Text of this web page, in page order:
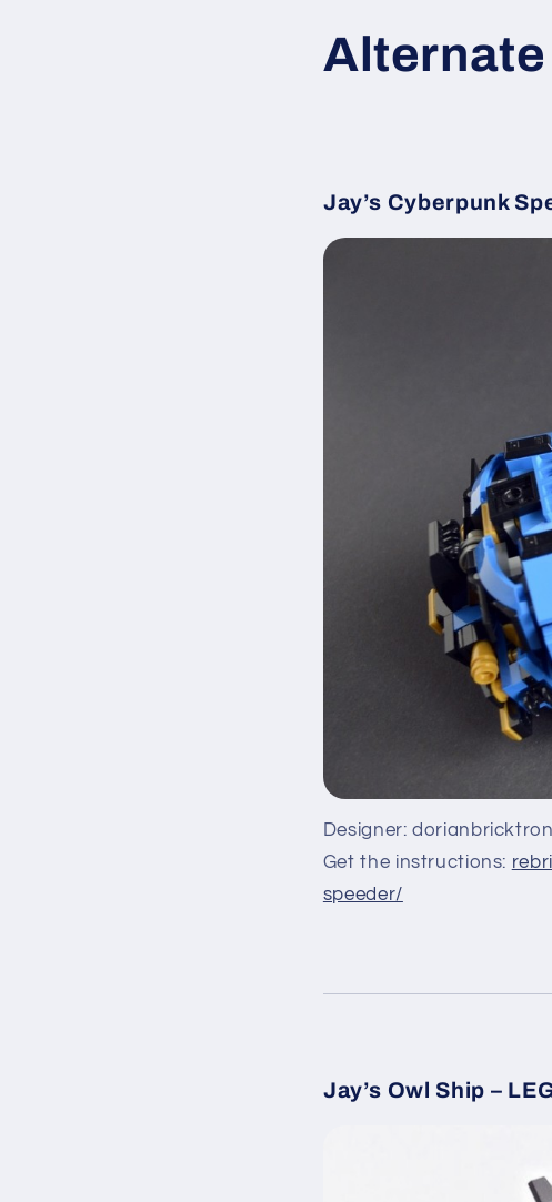
Jay’s Cyberpunk
Designer: dorianbricktron
Get the instructions:
speeder/
Jay’s Owl Ship –